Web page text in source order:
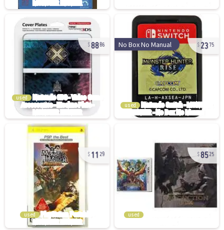
8886
used
No Box No Manual 2375
used
11 29
used
8525
used